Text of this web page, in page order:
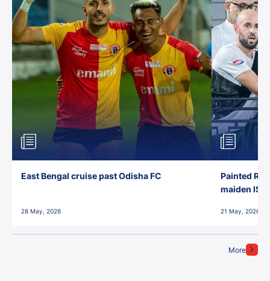
More
East Bengal cruise past Odisha FC
28 May, 2026
Painted
maiden ISL
21 May, 2026